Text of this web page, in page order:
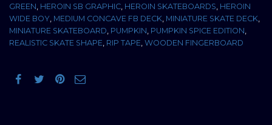
GREEN, HEROIN SB GRAPHIC, HEROIN SKATEBOARDS, HEROIN
WIDE BOY, MEDIUM CONCAVE FB DECK, MINIATURE SKATE DECK,
MINIATURE SKATEBOARD, PUMPKIN, PUMPKIN SPICE EDITION,
REALISTIC SKATE SHAPE, RIP TAPE, WOODEN FINGERBOARD